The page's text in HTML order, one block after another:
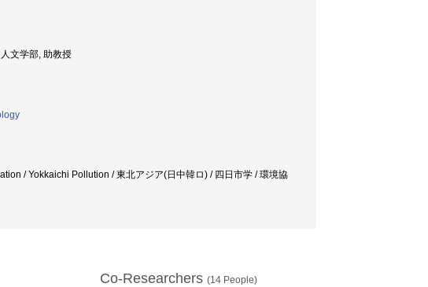
文学部, 助教授
/ Yokkaichi Pollution / 東北アジア(日中韓ロ) / 四日市学 / 環境協
Co-Researchers (14 People)